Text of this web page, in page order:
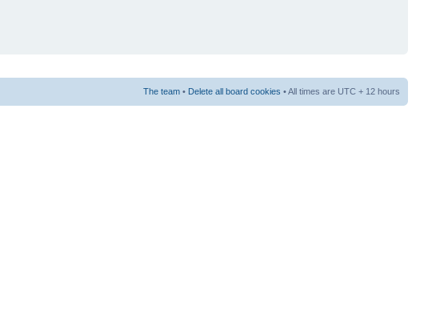
The team • Delete all board cookies • All times are UTC + 12 hours